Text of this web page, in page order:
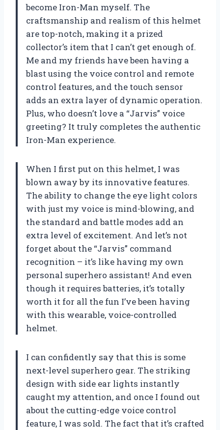
become Iron-Man myself. The
craftsmanship and realism of this helmet
are top-notch, making it a prized
collector’s item that I can’t get enough of.
Me and my friends have been having a
blast using the voice control and remote
control features, and the touch sensor
adds an extra layer of dynamic operation.
Plus, who doesn’t love a “Jarvis” voice
greeting? It truly completes the authentic
Iron-Man experience.
When I first put on this helmet, I was
blown away by its innovative features.
The ability to change the eye light colors
with just my voice is mind-blowing, and
the standard and battle modes add an
extra level of excitement. And let’s not
forget about the “Jarvis” command
recognition – it’s like having my own
personal superhero assistant! And even
though it requires batteries, it’s totally
worth it for all the fun I’ve been having
with this wearable, voice-controlled
helmet.
I can confidently say that this is some
next-level superhero gear. The striking
design with side ear lights instantly
caught my attention, and once I found out
about the cutting-edge voice control
feature, I was sold. The fact that it’s crafted